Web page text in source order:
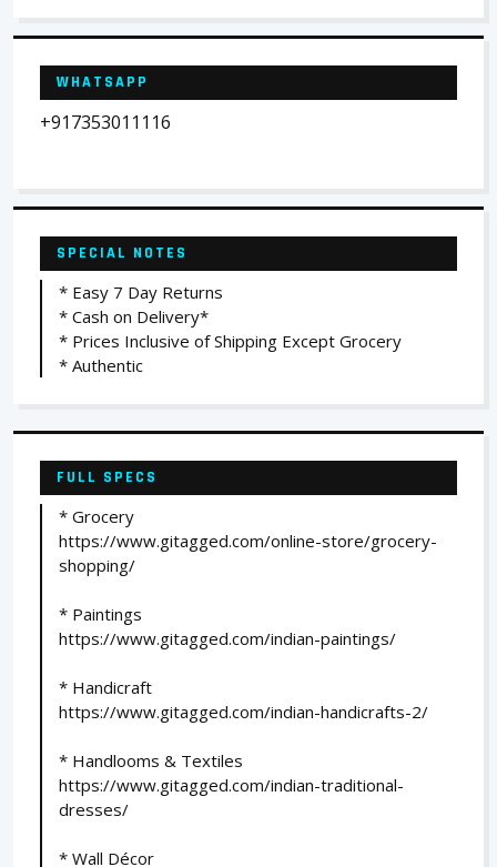
WHATSAPP
+917353011116
SPECIAL NOTES
* Easy 7 Day Returns
* Cash on Delivery*
* Prices Inclusive of Shipping Except Grocery
* Authentic
FULL SPECS
* Grocery
https://www.gitagged.com/online-store/grocery-
shopping/
* Paintings
https://www.gitagged.com/indian-paintings/
* Handicraft
https://www.gitagged.com/indian-handicrafts-2/
* Handlooms & Textiles
https://www.gitagged.com/indian-traditional-
dresses/
* Wall Décor